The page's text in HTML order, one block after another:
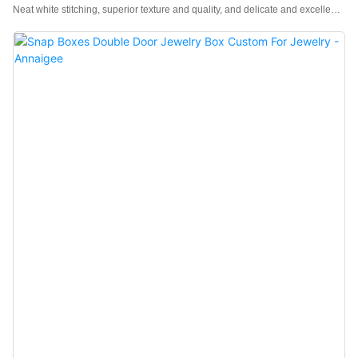
Neat white stitching, superior texture and quality, and delicate and excellent
leather and velvet insert, providing a luxurious and elegant touch. Ideal for
gifting or personal use, these boxes are a must-have for watch enthusiasts.